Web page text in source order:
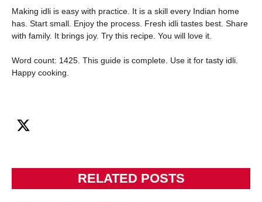
Making idli is easy with practice. It is a skill every Indian home
has. Start small. Enjoy the process. Fresh idli tastes best. Share
with family. It brings joy. Try this recipe. You will love it.
Word count: 1425. This guide is complete. Use it for tasty idli.
Happy cooking.
RELATED POSTS